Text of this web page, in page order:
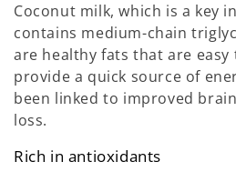
Coconut milk, which is a key
contains medium-chain
are healthy fats that are easy
provide a quick source of
been linked to improved
loss.
Rich in antioxidants